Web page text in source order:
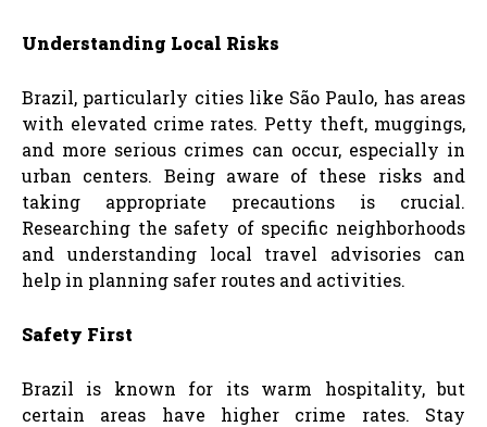
Understanding Local Risks
Brazil, particularly cities like São Paulo, has areas
with elevated crime rates. Petty theft, muggings,
and more serious crimes can occur, especially in
urban centers. Being aware of these risks and
taking appropriate precautions is crucial.
Researching the safety of specific neighborhoods
and understanding local travel advisories can
help in planning safer routes and activities.
Safety First
Brazil is known for its warm hospitality, but
certain areas have higher crime rates. Stay